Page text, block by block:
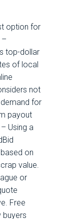
option for
–
top-dollar
of local
not
for
payout
Using a
on
value.
or
Free
buyers